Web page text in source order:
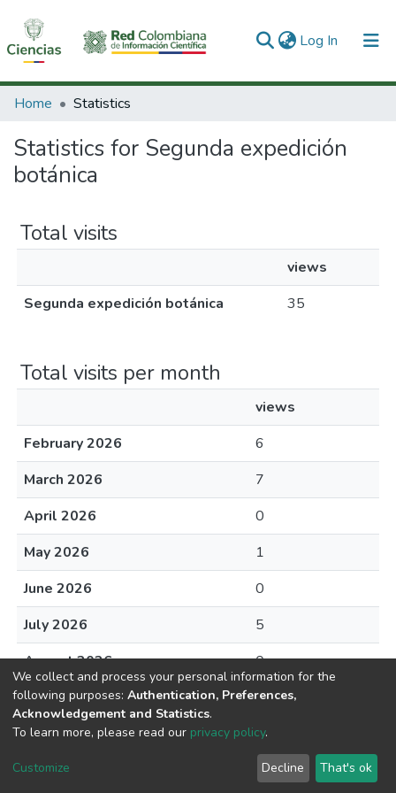
Log In (current)
Communities & Collections
All of DSpace
Home Statistics
Statistics for Segunda expedición
botánica
Total visits
views
Segunda expedición botánica
35
Total visits per month
views
February 2026
6
March 2026
7
April 2026
0
May 2026
1
June 2026
0
July 2026
5
August 2026
0
DSpace software copyright © 2002-2026
Cookie
End User
Agreement
Send
Feedback
We collect and process your personal information for the
following purposes: Authentication, Preferences,
Acknowledgement and Statistics.
To learn more, please read our privacy policy.
Customize Decline That's ok